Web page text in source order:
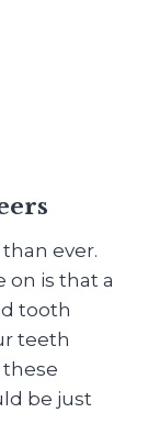
ever.
on is that a
tooth
teeth
be just